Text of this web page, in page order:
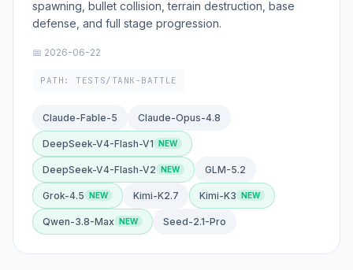
spawning, bullet collision, terrain destruction, base
defense, and full stage progression.
📅 2026-06-22
PATH: TESTS/TANK-BATTLE
Claude-Fable-5 Claude-Opus-4.8
DeepSeek-V4-Flash-V1
DeepSeek-V4-Flash-V2 GLM-5.2
Grok-4.5 Kimi-K2.7 Kimi-K3
Qwen-3.8-Max Seed-2.1-Pro